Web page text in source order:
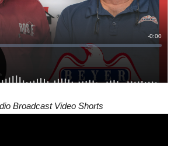
Broadcast Video Shorts